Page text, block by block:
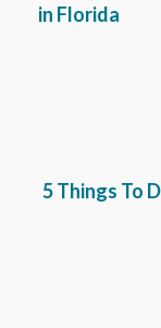
in Florida
5 Things To